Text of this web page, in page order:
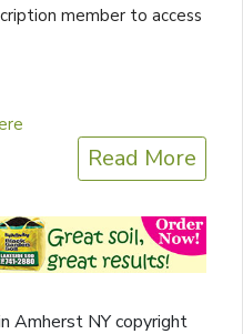
member to access
Read More